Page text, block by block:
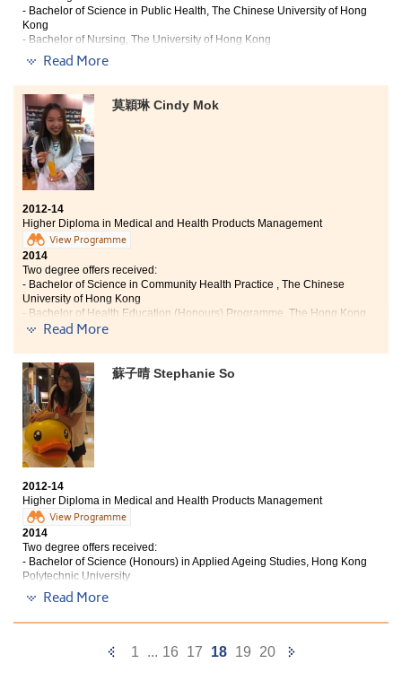
- Bachelor of Science in Public Health, The Chinese University of Hong
Kong
- Bachelor of Nursing, The University of Hong Kong
- Bachelor of Medical Science (Honours), Tung Wah College
In this 2-year study, I have gained a lot of academic
and non-academic experience. This programme has
provided an excellent platform for students to learn the
fundamental medical knowledge, such as
pharmacology. We can develop our interest through
different comprehensive subjects provided by the
college, and choose the pathway that we desired. For
me, higher diploma is not a sign of failure, but a
cornerstone to expand my abilities and discover my
aspiration. I appreciate the assistance provided by the
lecturers and staff in the college throughout these two
years.
Read More
莫穎琳 Cindy Mok
2012-14
Higher Diploma in Medical and Health Products Management
View Programme
2014
Two degree offers received:
- Bachelor of Science in Community Health Practice , The Chinese
University of Hong Kong
- Bachelor of Health Education (Honours) Programme, The Hong Kong
Institute of Education
"Higher Diploma in Medical and Health Products Management
can enhance my interest and knowledge in health care. It does
not only allow me to learn the use of drugs and medical
devices, but also helps me to have a clear direction for my
future career pathway. Apart from teaching expertise to us,
there are also some supporting subjects related to languages
and interpersonal relationships, students can hence have a
more comprehensive development. Here, thanks to the
teachers’ professional teaching that assisted us to solve all
sorts of academic questions. More importantly, they shared
their experience which was really useful to us.
Thanks again for giving me the opportunity to study in Higher
Diploma in Medical and Health Products Management offered
qualified teachers that I can continue my study in a local
university."
Read More
蘇子晴 Stephanie So
2012-14
Higher Diploma in Medical and Health Products Management
View Programme
2014
Two degree offers received:
- Bachelor of Science (Honours) in Applied Ageing Studies, Hong Kong
Polytechnic University
- Bachelor of Health Education (Honours) Programme, The Hong Kong
Institute of Education
Community College, what I gain is some unforgettable,
Read More
Previous
1 ... 16 17 18 19 20